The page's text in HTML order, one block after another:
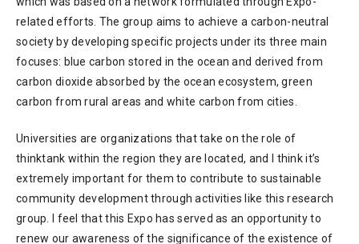
related efforts. The group aims to achieve a carbon-neutral
society by developing specific projects under its three main
focuses: blue carbon stored in the ocean and derived from
carbon dioxide absorbed by the ocean ecosystem, green
carbon from rural areas and white carbon from cities.
Universities are organizations that take on the role of
thinktank within the region they are located, and I think it’s
extremely important for them to contribute to sustainable
community development through activities like this research
group. I feel that this Expo has served as an opportunity to
renew our awareness of the significance of the existence of